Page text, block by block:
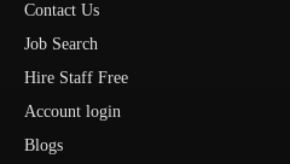
Contact Us
Job Search
Hire Staff Free
Account login
Blogs